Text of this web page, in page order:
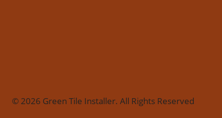
© 2026 Green Tile Installer. All Rights Reserved